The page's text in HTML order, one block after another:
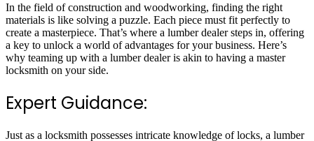
In the field of construction and woodworking, finding the right
materials is like solving a puzzle. Each piece must fit perfectly to
create a masterpiece. That’s where a lumber dealer steps in, offering
a key to unlock a world of advantages for your business. Here’s
why teaming up with a lumber dealer is akin to having a master
locksmith on your side.
Expert Guidance:
Just as a locksmith possesses intricate knowledge of locks, a lumber